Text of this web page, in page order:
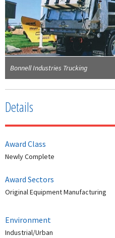
Bonnell Industries Trucking
Details
Award Class
Newly Complete
Award Sectors
Original Equipment Manufacturing
Environment
Industrial/Urban